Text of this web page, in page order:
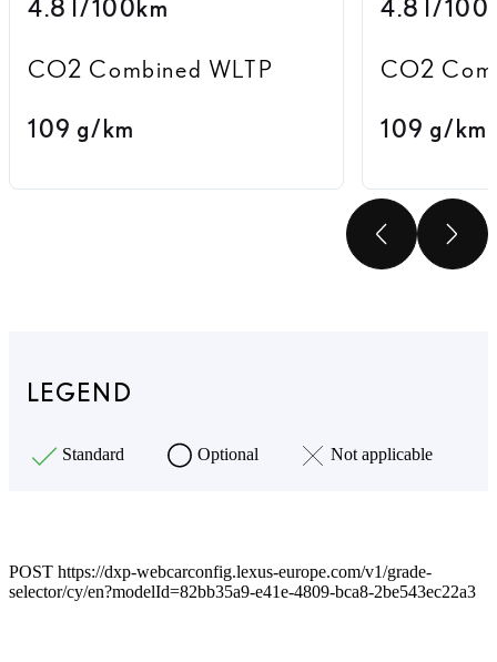
4.8 l/100km
CO2 Combined WLTP
109 g/km
4.8 l/
CO2
109 g/km
SCROLL
LEGEND
Standard Optional Not applicable
POST https://dxp-webcarconfig.lexus-europe.com/v1/grade-
selector/cy/en?modelId=82bb35a9-e41e-4809-bca8-2be543ec22a3